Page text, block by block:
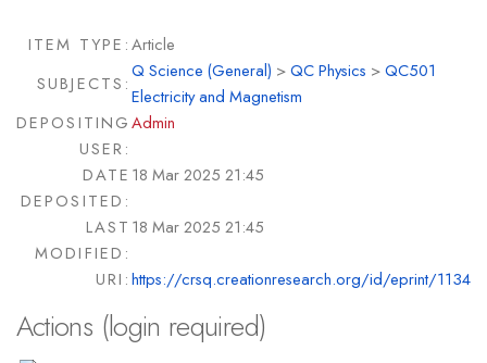
ITEM TYPE:Article
SUBJECTS:
Q Science (General) >QC Physics >QC501
Electricity and Magnetism
DEPOSITING
USER:
Admin
DATE
DEPOSITED:
18 Mar 2025 21:45
LAST
MODIFIED:
18 Mar 2025 21:45
URI:https://crsq.creationresearch.org/id/eprint/1134
Actions (login required)